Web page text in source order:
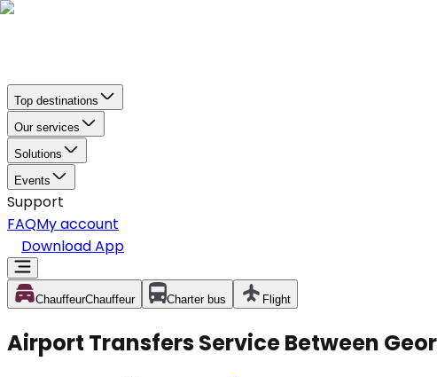
Top destinations
Our services
Solutions
Events
Support
FAQMy account
Download App
ChauffeurChauffeur Charter bus Flight
Airport Transfers Service Between